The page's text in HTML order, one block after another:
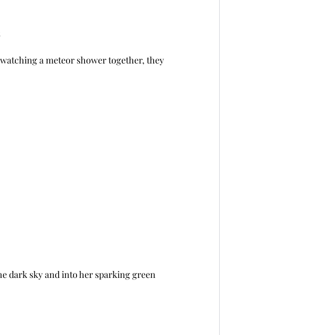
a meteor shower together, they
dark sky and into her sparking green